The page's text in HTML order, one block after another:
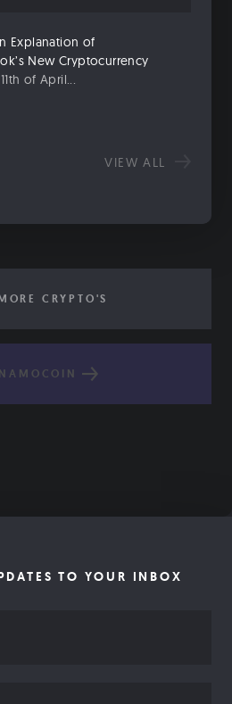
Explanation of
New Cryptocurrency
of April...
VIEW ALL
CRYPTO'S
TO YOUR INBOX